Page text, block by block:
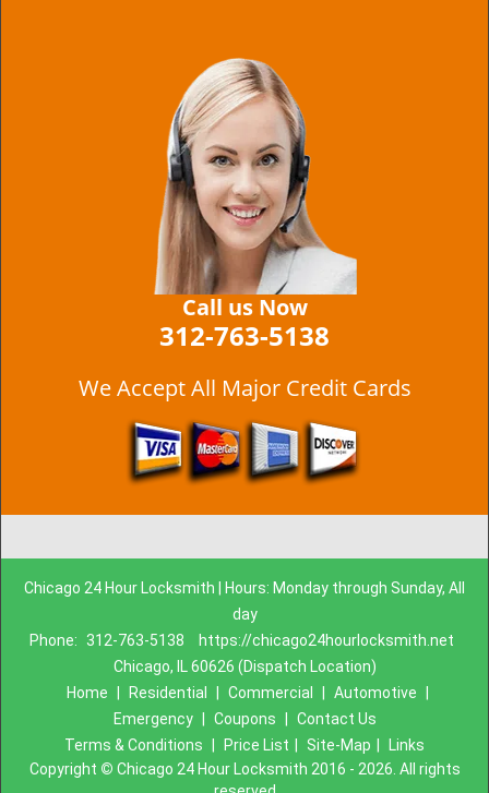
Call us Now
312-763-5138
We Accept All Major Credit Cards
Chicago 24 Hour Locksmith | Hours: Monday through Sunday, All
day
Phone:
312-763-5138
https://chicago24hourlocksmith.net
Chicago, IL 60626 (Dispatch Location)
Home
Residential Commercial Automotive
Emergency
Coupons
Contact Us
Terms & Conditions
Price List Site-Map
Links
Copyright © Chicago 24 Hour Locksmith 2016 - 2026. All rights